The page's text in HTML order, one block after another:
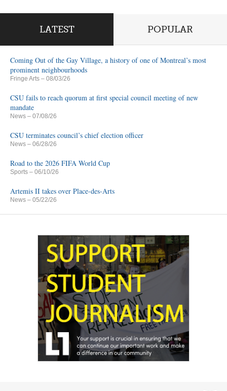
LATEST POPULAR
Coming Out of the Gay Village, a history of one of Montreal’s most
prominent neighbourhoods
Fringe Arts – 08/03/26
CSU fails to reach quorum at first special council meeting of new
mandate
News – 07/08/26
CSU terminates council’s chief election officer
News – 06/28/26
Road to the 2026 FIFA World Cup
Sports – 06/10/26
Artemis II takes over Place-des-Arts
News – 05/22/26